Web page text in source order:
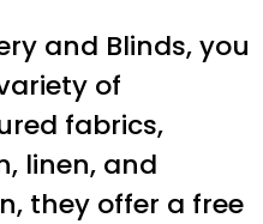
and Blinds, you
of
fabrics,
linen, and
they offer a free